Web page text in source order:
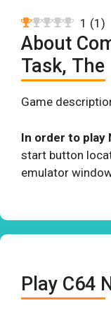
1 (1 )
About
Task, The
Game
In order to play
start button
emulator
Play C64